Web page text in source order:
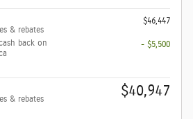
& rebates
$46,447
back on
- $5,500
& rebates
$40,947